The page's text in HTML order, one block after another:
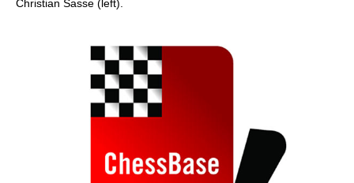
Christian Sasse (left).